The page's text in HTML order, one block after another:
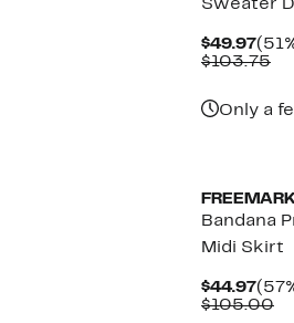
Sweater
$49.97
Price
$103.75
Only a
Bandana
Midi Skirt
$44.97
Price
$105.00